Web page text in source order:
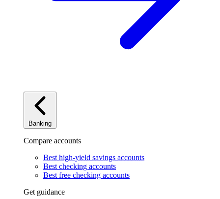
Banking
Compare accounts
Best high-yield savings accounts
Best checking accounts
Best free checking accounts
Get guidance